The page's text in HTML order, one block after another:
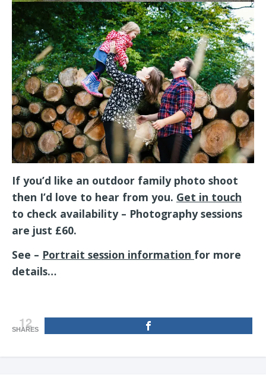
If you’d like an outdoor family photo shoot
then I’d love to hear from you. Get in touch
to check availability – Photography sessions
are just £60.
See – Portrait session information for more
details…
12
SHARES